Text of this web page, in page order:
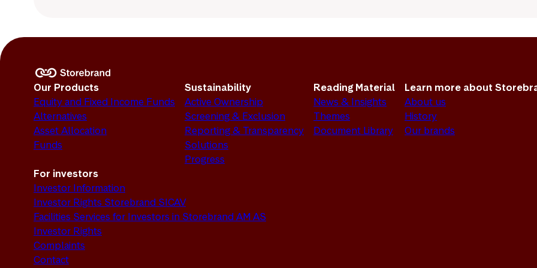
Our Products
Equity and Fixed Income Funds
Alternatives
Asset Allocation
Funds
Sustainability
Active Ownership
Screening & Exclusion
Reporting & Transparency
Solutions
Progress
Reading Material
News & Insights
Themes
Document Library
Learn more about
About us
History
Our brands
For investors
Investor Information
Investor Rights Storebrand SICAV
Facilities Services for Investors in Storebrand AM AS
Investor Rights
Complaints
Contact